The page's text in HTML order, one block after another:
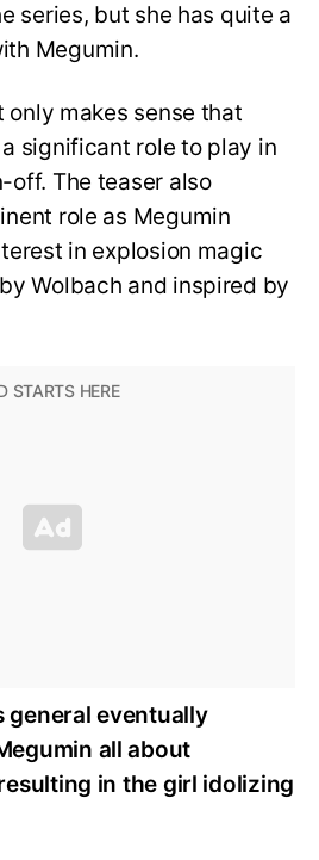
series, but she has quite a
Megumin.
only makes sense that
significant role to play in
The teaser also
role as Megumin
in explosion magic
Wolbach and inspired by
general eventually
all about
in the girl idolizing